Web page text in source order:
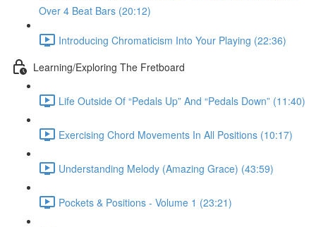
Over 4 Beat Bars (20:12)
Introducing Chromaticism Into Your Playing (22:36)
Learning/Exploring The Fretboard
Life Outside Of “Pedals Up” And “Pedals Down” (11:40)
Exercising Chord Movements In All Positions (10:17)
Understanding Melody (Amazing Grace) (43:59)
Pockets & Positions - Volume 1 (23:21)